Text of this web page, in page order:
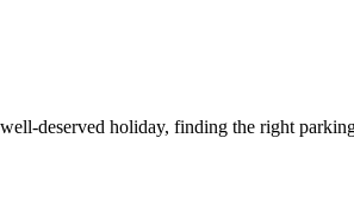
deserved holiday, finding the right